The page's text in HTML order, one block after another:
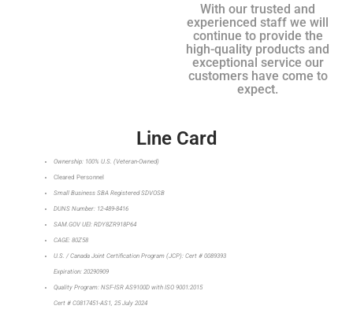
With our trusted and
experienced staff we will
continue to provide the
high-quality products and
exceptional service our
customers have come to
expect.
Line Card
Ownership: 100% U.S. (Veteran-Owned)
Cleared Personnel
Small Business SBA Registered SDVOSB
DUNS Number: 12-489-8416
SAM.GOV UEI: RDY8ZR918P64
CAGE: 80Z58
U.S. / Canada Joint Certification Program (JCP): Cert # 0089393
Expiration: 20290909
Quality Program: NSF-ISR AS9100D with ISO 9001:2015
Cert # C0817451-AS1, 25 July 2024